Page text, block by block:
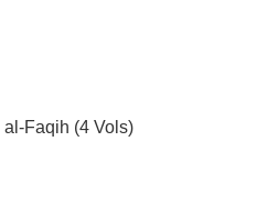
al-Faqih (4 Vols)